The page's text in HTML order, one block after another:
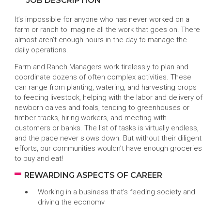
It’s impossible for anyone who has never worked on a
farm or ranch to imagine all the work that goes on! There
almost aren’t enough hours in the day to manage the
daily operations.
Farm and Ranch Managers work tirelessly to plan and
coordinate dozens of often complex activities. These
can range from planting, watering, and harvesting crops
to feeding livestock, helping with the labor and delivery of
newborn calves and foals, tending to greenhouses or
timber tracks, hiring workers, and meeting with
customers or banks. The list of tasks is virtually endless,
and the pace never slows down. But without their diligent
efforts, our communities wouldn’t have enough groceries
to buy and eat!
REWARDING ASPECTS OF CAREER
Working in a business that’s feeding society and
driving the economy